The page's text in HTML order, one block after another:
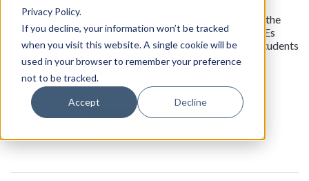
Privacy Policy.
If you decline, your information won’t be tracked
when you visit this website. A single cookie will be
used in your browser to remember your preference
not to be tracked.
Accept Decline
education programs, to establish their disabilities. In
addition, IHEs must make the process for determining the
eligibility for accommodations transparent. Finally, IHEs
must submit key data related to their undergraduate students
with disabilities for inclusion in federal postsecondary
institution data collection efforts.
View all resources